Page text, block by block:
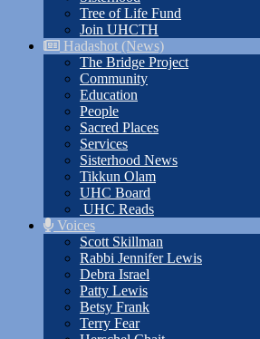
Tree of Life Fund
Join UHCTH
Hadashot (News)
The Bridge Project
Community
Education
People
Sacred Places
Services
Sisterhood News
Tikkun Olam
UHC Board
UHC Reads
Voices
Scott Skillman
Rabbi Jennifer Lewis
Debra Israel
Patty Lewis
Betsy Frank
Terry Fear